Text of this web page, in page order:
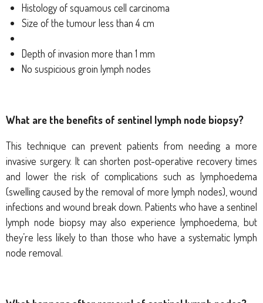
Histology of squamous cell carcinoma
Size of the tumour less than 4 cm
Depth of invasion more than 1 mm
No suspicious groin lymph nodes
What are the benefits of sentinel lymph node biopsy?
This technique can prevent patients from needing a more
invasive surgery. It can shorten post-operative recovery times
and lower the risk of complications such as lymphoedema
(swelling caused by the removal of more lymph nodes), wound
infections and wound break down. Patients who have a sentinel
lymph node biopsy may also experience lymphoedema, but
they’re less likely to than those who have a systematic lymph
node removal.